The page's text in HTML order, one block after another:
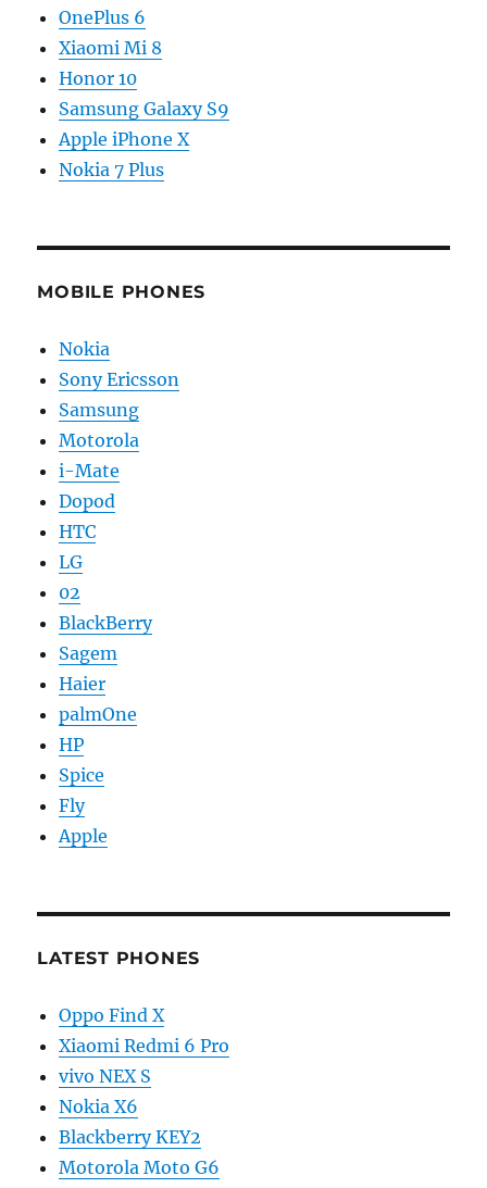
OnePlus 6
Xiaomi Mi 8
Honor 10
Samsung Galaxy S9
Apple iPhone X
Nokia 7 Plus
MOBILE PHONES
Nokia
Sony Ericsson
Samsung
Motorola
i-Mate
Dopod
HTC
LG
02
BlackBerry
Sagem
Haier
palmOne
HP
Spice
Fly
Apple
LATEST PHONES
Oppo Find X
Xiaomi Redmi 6 Pro
vivo NEX S
Nokia X6
Blackberry KEY2
Motorola Moto G6